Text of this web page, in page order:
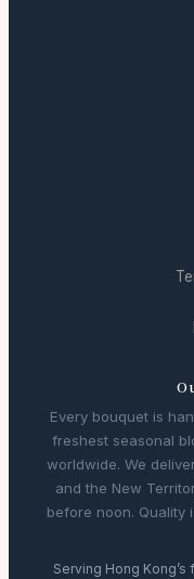
Every bouquet is
freshest seasonal
worldwide. We
and the New
before noon. Quality
Serving Hong